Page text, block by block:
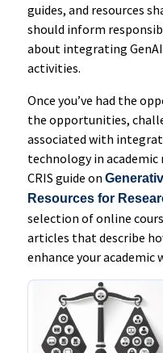
guides, and resources
should inform
about integrating
activities.
Once you’ve had the
the opportunities,
associated with
technology in academic
CRIS guide on
Resources for
selection of online
articles that describe
enhance your academic